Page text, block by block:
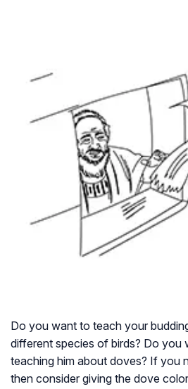
Do you want to teach your
different species of birds? Do you
teaching him about doves? If you
then consider giving the dove